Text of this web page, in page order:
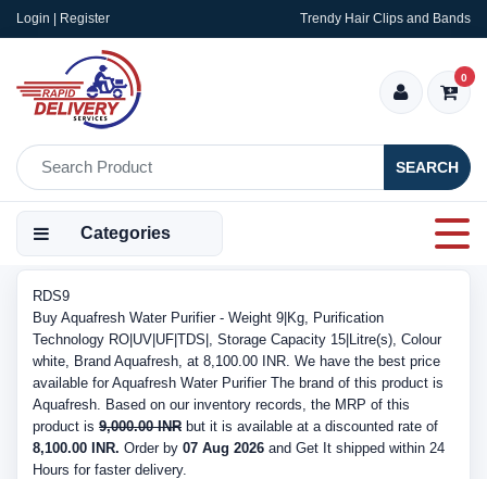
Login | Register Trendy Hair Clips and Bands
SEARCH
0
Categories
RDS9
Buy Aquafresh Water Purifier - Weight 9|Kg, Purification
Technology RO|UV|UF|TDS|, Storage Capacity 15|Litre(s), Colour
white, Brand Aquafresh, at 8,100.00 INR. We have the best price
available for Aquafresh Water Purifier The brand of this product is
Aquafresh. Based on our inventory records, the MRP of this
product is 9,000.00 INR but it is available at a discounted rate of
8,100.00 INR. Order by 07 Aug 2026 and Get It shipped within 24
Hours for faster delivery.